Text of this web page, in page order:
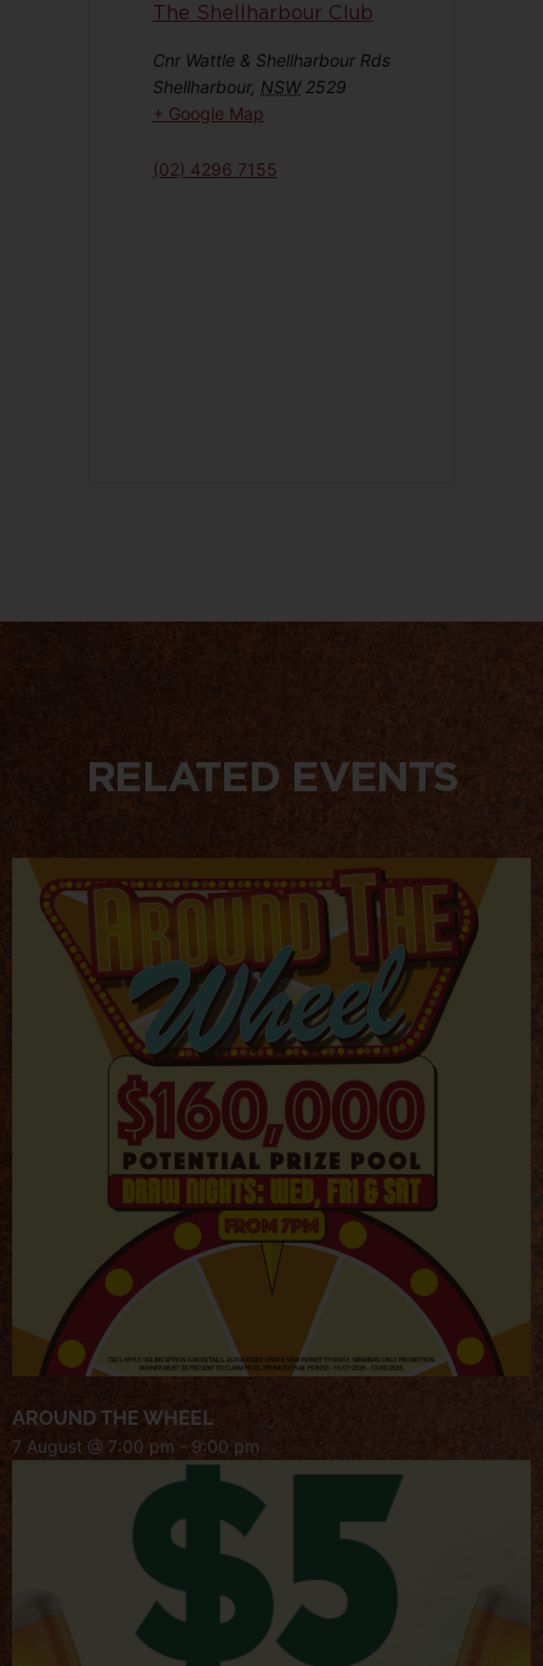
The Shellharbour Club
Cnr Wattle & Shellharbour Rds
Shellharbour, NSW 2529
+ Google Map
(02) 4296 7155
RELATED EVENTS
AROUND THE WHEEL
7 August @ 7:00 pm - 9:00 pm